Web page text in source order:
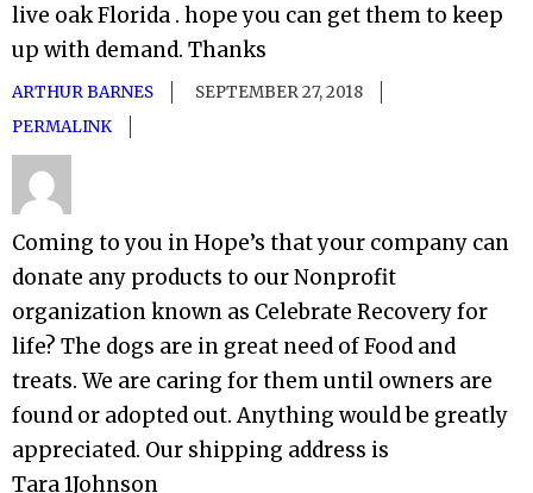
live oak Florida . hope you can get them to keep
up with demand. Thanks
ARTHUR BARNES
SEPTEMBER 27, 2018
PERMALINK
Coming to you in Hope’s that your company can
donate any products to our Nonprofit
organization known as Celebrate Recovery for
life? The dogs are in great need of Food and
treats. We are caring for them until owners are
found or adopted out. Anything would be greatly
appreciated. Our shipping address is
Tara 1Johnson